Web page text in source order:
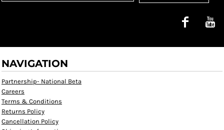
NAVIGATION
Partnership- National Beta
Careers
Terms & Conditions
Returns Policy
Cancellation Policy